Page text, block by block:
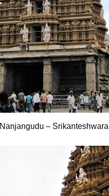
Nanjangudu –